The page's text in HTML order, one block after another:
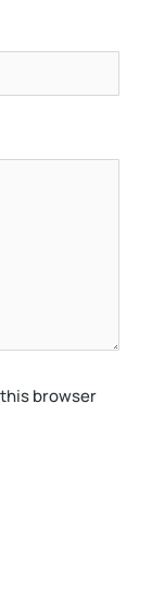
browser